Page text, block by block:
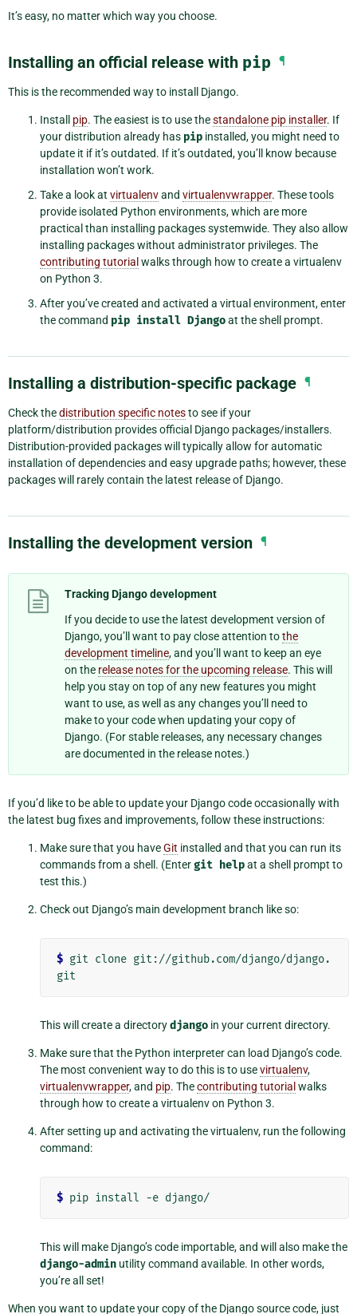
It’s easy, no matter which way you choose.
Installing an official release with pip ¶
This is the recommended way to install Django.
Install pip. The easiest is to use thestandalone pip installer. If
your distribution already has pip installed, you might need to
update it if it’s outdated. If it’s outdated, you’ll know because
installation won’t work.
Take a look at virtualenvand virtualenvwrapper. These tools
provide isolated Python environments, which are more
practical than installing packages systemwide. They also allow
installing packages without administrator privileges. The
contributing tutorial walks through how to create a virtualenv
on Python 3.
After you’ve created and activated a virtual environment, enter
the command pip install Djangoat the shell prompt.
Installing a distribution-specific package ¶
Check thedistribution specific notesto see if your
platform/distribution provides official Django packages/installers.
Distribution-provided packages will typically allow for automatic
installation of dependencies and easy upgrade paths; however, these
packages will rarely contain the latest release of Django.
Installing the development version ¶
Tracking Django development
If you decide to use the latest development version of
Django, you’ll want to pay close attention tothe
development timeline, and you’ll want to keep an eye
on the release notes for the upcoming release. This will
help you stay on top of any new features you might
want to use, as well as any changes you’ll need to
make to your code when updating your copy of
Django. (For stable releases, any necessary changes
are documented in the release notes.)
If you’d like to be able to update your Django code occasionally with
the latest bug fixes and improvements, follow these instructions:
Make sure that you haveGit installed and that you can run its
commands from a shell. (Entergit helpat a shell prompt to
test this.)
Check out Django’s main development branch like so:
$ git clone git://github.com/django/django.
This will create a directorydjango in your current directory.
Make sure that the Python interpreter can load Django’s code.
The most convenient way to do this is to usevirtualenv,
virtualenvwrapper, and pip. Thecontributing tutorial walks
through how to create a virtualenv on Python 3.
After setting up and activating the virtualenv, run the following
command:
$
This will make Django’s code importable, and will also make the
django-admin utility command available. In other words,
you’re all set!
When you want to update your copy of the Django source code, just